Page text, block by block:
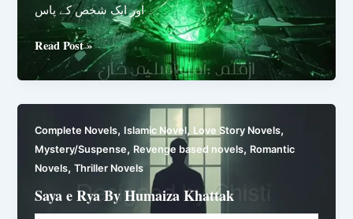
۔۔۔ اور ایک شخص کے پاس
Sabz
Pather
By
Khan
Read Post »
Complete Novels, Islamic Novel, Love Story Novels,
Mystery/Suspense, Revenge based novels, Romantic
Novels,Thriller Novels
Saya e Rya By Humaiza Khattak